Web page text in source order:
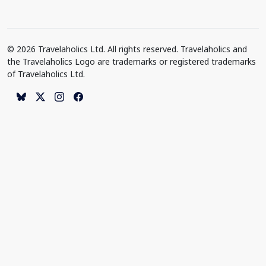
© 2026 Travelaholics Ltd. All rights reserved. Travelaholics and
the Travelaholics Logo are trademarks or registered trademarks
of Travelaholics Ltd.